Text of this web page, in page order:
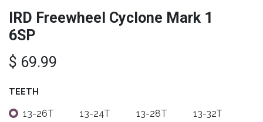
IRD Freewheel Cyclone Mark 1
6SP
$ 69.99
TEETH
13-26T 13-24T 13-28T 13-32T